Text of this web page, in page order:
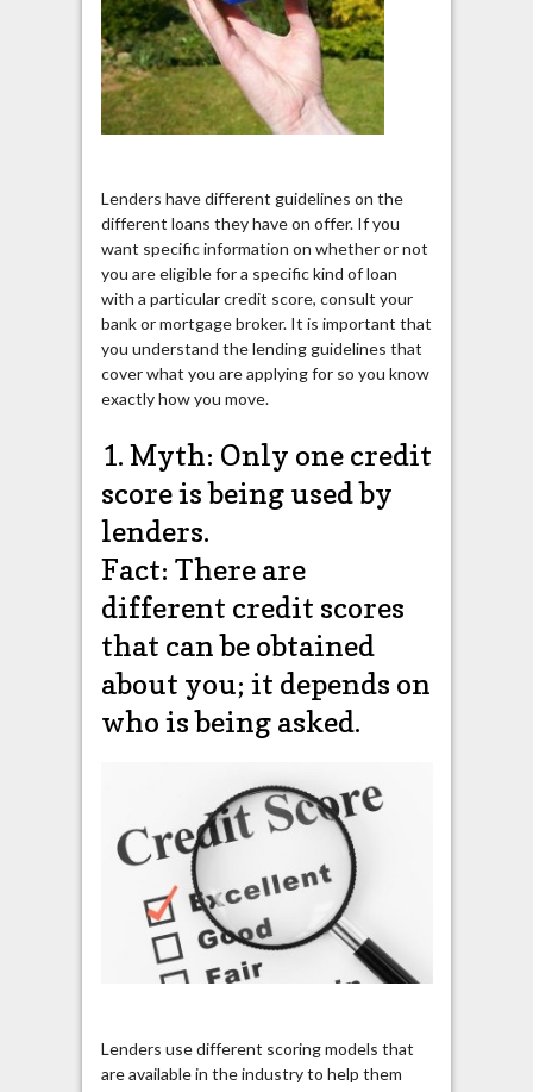
Lenders have different guidelines on the
different loans they have on offer. If you
want specific information on whether or not
you are eligible for a specific kind of loan
with a particular credit score, consult your
bank or mortgage broker. It is important that
you understand the lending guidelines that
cover what you are applying for so you know
exactly how you move.
1. Myth: Only one credit
score is being used by
lenders.
Fact: There are
different credit scores
that can be obtained
about you; it depends on
who is being asked.
Lenders use different scoring models that
are available in the industry to help them